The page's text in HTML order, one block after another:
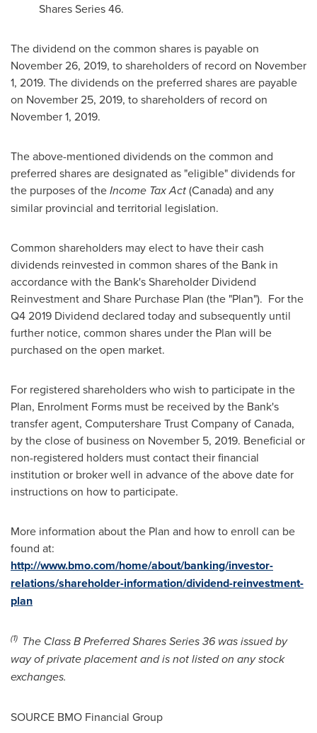
Shares Series 46.
The dividend on the common shares is payable on
November 26, 2019, to shareholders of record on November
1, 2019. The dividends on the preferred shares are payable
on November 25, 2019, to shareholders of record on
November 1, 2019.
The above-mentioned dividends on the common and
preferred shares are designated as "eligible" dividends for
the purposes of theIncome Tax Act(Canada) and any
similar provincial and territorial legislation.
Common shareholders may elect to have their cash
dividends reinvested in common shares of the Bank in
accordance with the Bank's Shareholder Dividend
Reinvestment and Share Purchase Plan (the "Plan"). For the
Q4 2019 Dividend declared today and subsequently until
further notice, common shares under the Plan will be
purchased on the open market.
For registered shareholders who wish to participate in the
Plan, Enrolment Forms must be received by the Bank's
transfer agent, Computershare Trust Company ofCanada,
by the close of business on November 5, 2019. Beneficial or
non-registered holders must contact their financial
institution or broker well in advance of the above date for
instructions on how to participate.
More information about the Plan and how to enroll can be
found at:
http://www.bmo.com/home/about/banking/investor-
relations/shareholder-information/dividend-reinvestment-
plan
(1) The Class B Preferred Shares Series 36 was issued by
way of private placement and is not listed on any stock
exchanges.
SOURCE BMO Financial Group